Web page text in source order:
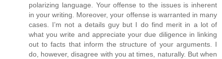
polarizing language. Your offense to the issues is inherent
in your writing. Moreover, your offense is warranted in many
cases. I’m not a details guy but I do find merit in a lot of
what you write and appreciate your due diligence in linking
out to facts that inform the structure of your arguments. I
do, however, disagree with you at times, naturally. But when